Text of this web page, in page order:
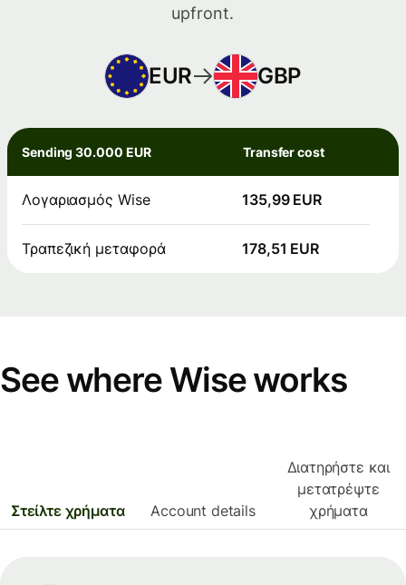
upfront.
EUR GBP
Sending 30.000 EUR Transfer cost
Λογαριασμός Wise 135,99 EUR
Τραπεζική μεταφορά 178,51 EUR
See where Wise works
Στείλτε χρήματα Account details
Διατηρήστε και
μετατρέψτε
χρήματα